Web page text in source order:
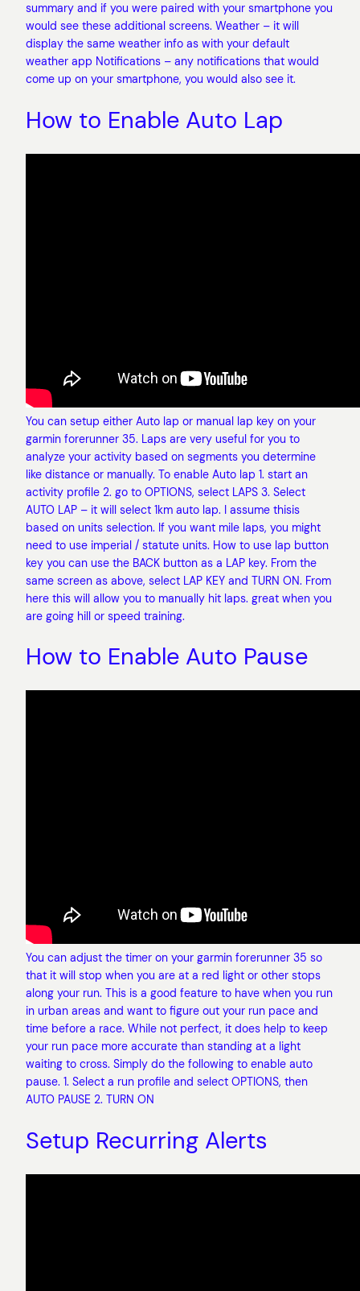
summary and if you were paired with your smartphone you
would see these additional screens. Weather – it will
display the same weather info as with your default
weather app Notifications – any notifications that would
come up on your smartphone, you would also see it.
How to Enable Auto Lap
You can setup either Auto lap or manual lap key on your
garmin forerunner 35. Laps are very useful for you to
analyze your activity based on segments you determine
like distance or manually. To enable Auto lap 1. start an
activity profile 2. go to OPTIONS, select LAPS 3. Select
AUTO LAP – it will select 1km auto lap. I assume thisis
based on units selection. If you want mile laps, you might
need to use imperial / statute units. How to use lap button
key you can use the BACK button as a LAP key. From the
same screen as above, select LAP KEY and TURN ON. From
here this will allow you to manually hit laps. great when you
are going hill or speed training.
How to Enable Auto Pause
You can adjust the timer on your garmin forerunner 35 so
that it will stop when you are at a red light or other stops
along your run. This is a good feature to have when you run
in urban areas and want to figure out your run pace and
time before a race. While not perfect, it does help to keep
your run pace more accurate than standing at a light
waiting to cross. Simply do the following to enable auto
pause. 1. Select a run profile and select OPTIONS, then
AUTO PAUSE 2. TURN ON
Setup Recurring Alerts